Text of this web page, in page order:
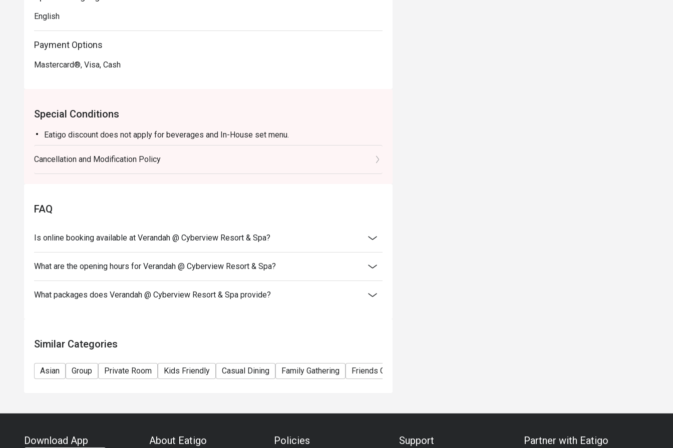
English
Payment Options
Mastercard®, Visa, Cash
Special Conditions
Eatigo discount does not apply for beverages and In-House set menu.
Cancellation and Modification Policy
FAQ
Is online booking available at Verandah @ Cyberview Resort & Spa?
What are the opening hours for Verandah @ Cyberview Resort & Spa?
What packages does Verandah @ Cyberview Resort & Spa provide?
Similar Categories
Asian Group Private Room Kids Friendly Casual Dining Family Gathering Friends Gathering
Download App About Eatigo Policies Support Partner with Eatigo